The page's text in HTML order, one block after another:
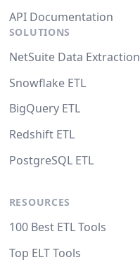
API Documentation
SOLUTIONS
NetSuite Data Extraction
Snowflake ETL
BigQuery ETL
Redshift ETL
PostgreSQL ETL
RESOURCES
100 Best ETL Tools
Top ELT Tools